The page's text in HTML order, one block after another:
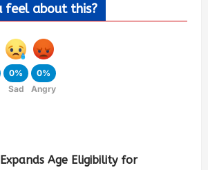
feel about this?
0%
Sad
0%
Angry
Age Eligibility for